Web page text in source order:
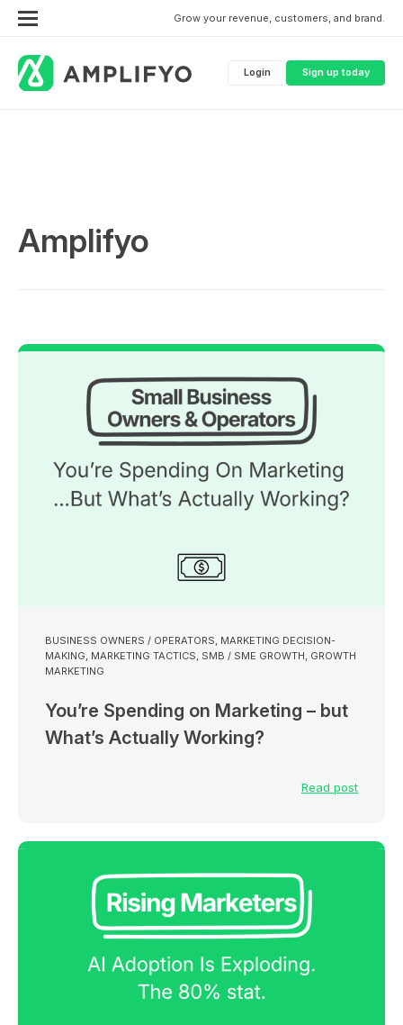
Grow your revenue, customers, and brand.
Login Sign up today
Amplifyo
BUSINESS OWNERS / OPERATORS, MARKETING DECISION-
MAKING, MARKETING TACTICS, SMB / SME GROWTH, GROWTH
MARKETING
You’re Spending on Marketing – but
What’s Actually Working?
Read post